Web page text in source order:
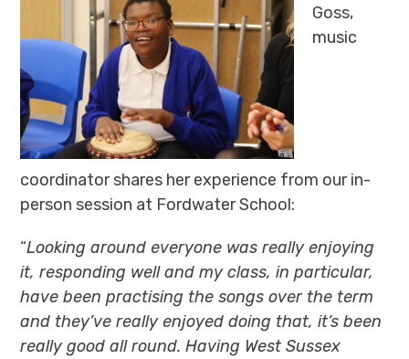
Goss,
music
coordinator shares her experience from our in-
person session at Fordwater School:
“Looking around everyone was really enjoying
it, responding well and my class, in particular,
have been practising the songs over the term
and they’ve really enjoyed doing that, it’s been
really good all round. Having West Sussex